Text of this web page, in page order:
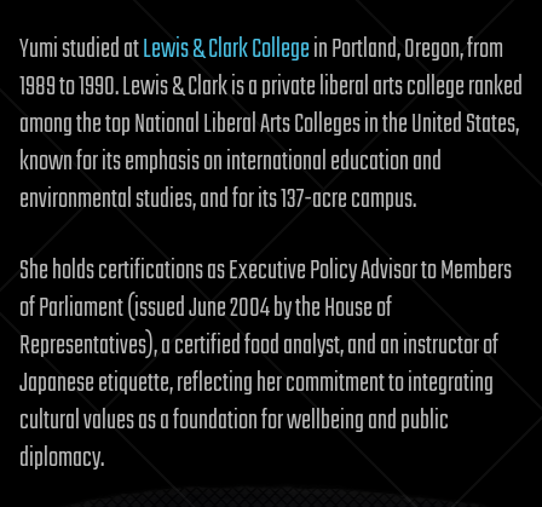
Yumi studied atLewis & Clark Collegein Portland, Oregon, from
1989 to 1990. Lewis & Clark is a private liberal arts college ranked
among the top National Liberal Arts Colleges in the United States,
known for its emphasis on international education and
environmental studies, and for its 137-acre campus.
She holds certifications as Executive Policy Advisor to Members
of Parliament (issued June 2004 by the House of
Representatives), a certified food analyst, and an instructor of
Japanese etiquette, reflecting her commitment to integrating
cultural values as a foundation for wellbeing and public
diplomacy.